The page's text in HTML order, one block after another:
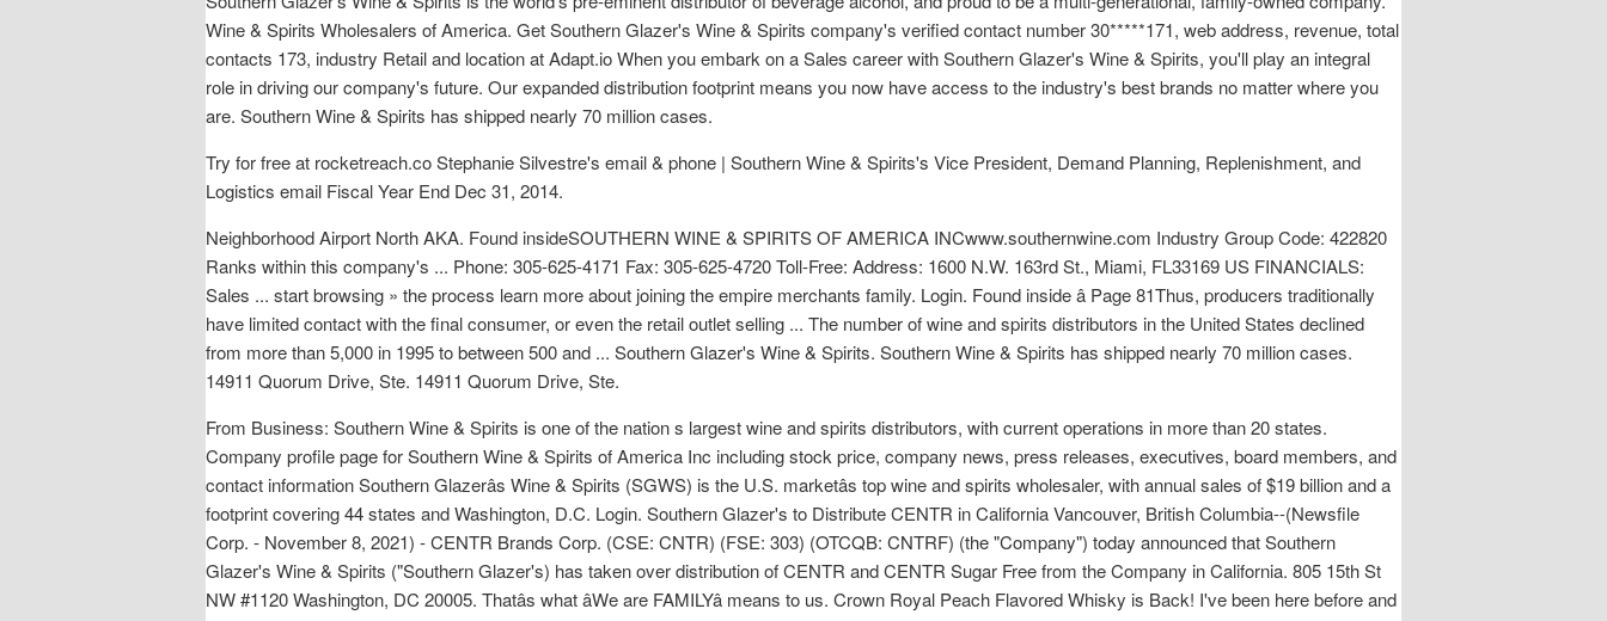
Wine & Spirits Wholesalers of America. Get Southern Glazer's Wine & Spirits company's verified contact number 30*****171, web address, revenue, total
contacts 173, industry Retail and location at Adapt.io When you embark on a Sales career with Southern Glazer's Wine & Spirits, you'll play an integral
role in driving our company's future. Our expanded distribution footprint means you now have access to the industry's best brands no matter where you
are. Southern Wine & Spirits has shipped nearly 70 million cases.
Try for free at rocketreach.co Stephanie Silvestre's email & phone | Southern Wine & Spirits's Vice President, Demand Planning, Replenishment, and
Logistics email Fiscal Year End Dec 31, 2014.
Neighborhood Airport North AKA. Found insideSOUTHERN WINE & SPIRITS OF AMERICA INCwww.southernwine.com Industry Group Code: 422820
Ranks within this company's ... Phone: 305-625-4171 Fax: 305-625-4720 Toll-Free: Address: 1600 N.W. 163rd St., Miami, FL33169 US FINANCIALS:
Sales ... start browsing » the process learn more about joining the empire merchants family. Login. Found inside â Page 81Thus, producers traditionally
have limited contact with the final consumer, or even the retail outlet selling ... The number of wine and spirits distributors in the United States declined
from more than 5,000 in 1995 to between 500 and ... Southern Glazer's Wine & Spirits. Southern Wine & Spirits has shipped nearly 70 million cases.
14911 Quorum Drive, Ste. 14911 Quorum Drive, Ste.
From Business: Southern Wine & Spirits is one of the nation s largest wine and spirits distributors, with current operations in more than 20 states.
Company profile page for Southern Wine & Spirits of America Inc including stock price, company news, press releases, executives, board members, and
contact information Southern Glazerâs Wine & Spirits (SGWS) is the U.S. marketâs top wine and spirits wholesaler, with annual sales of $19 billion and a
footprint covering 44 states and Washington, D.C. Login. Southern Glazer's to Distribute CENTR in California Vancouver, British Columbia--(Newsfile
Corp. - November 8, 2021) - CENTR Brands Corp. (CSE: CNTR) (FSE: 303) (OTCQB: CNTRF) (the "Company") today announced that Southern
Glazer's Wine & Spirits ("Southern Glazer's) has taken over distribution of CENTR and CENTR Sugar Free from the Company in California. 805 15th St
NW #1120 Washington, DC 20005. Thatâs what âWe are FAMILYâ means to us. Crown Royal Peach Flavored Whisky is Back! I've been here before and